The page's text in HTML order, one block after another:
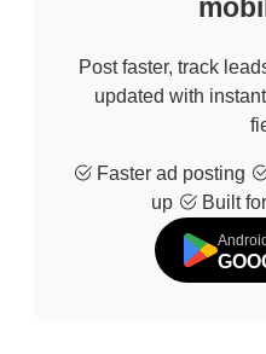
Post faster, track
updated with
Faster ad posting
up
Built